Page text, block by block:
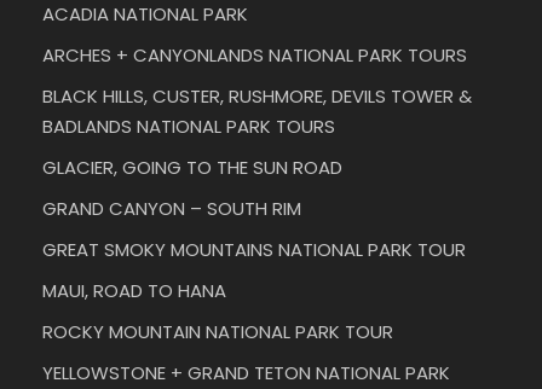
ACADIA NATIONAL PARK
ARCHES + CANYONLANDS NATIONAL PARK TOURS
BLACK HILLS, CUSTER, RUSHMORE, DEVILS TOWER &
BADLANDS NATIONAL PARK TOURS
GLACIER, GOING TO THE SUN ROAD
GRAND CANYON – SOUTH RIM
GREAT SMOKY MOUNTAINS NATIONAL PARK TOUR
MAUI, ROAD TO HANA
ROCKY MOUNTAIN NATIONAL PARK TOUR
YELLOWSTONE + GRAND TETON NATIONAL PARK